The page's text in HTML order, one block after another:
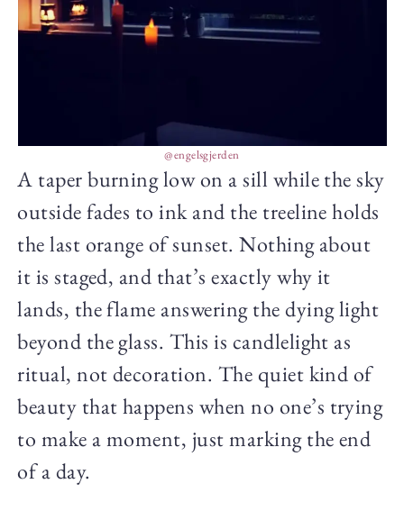
@engelsgjerden
A taper burning low on a sill while the sky
outside fades to ink and the treeline holds
the last orange of sunset. Nothing about
it is staged, and that’s exactly why it
lands, the flame answering the dying light
beyond the glass. This is candlelight as
ritual, not decoration. The quiet kind of
beauty that happens when no one’s trying
to make a moment, just marking the end
of a day.